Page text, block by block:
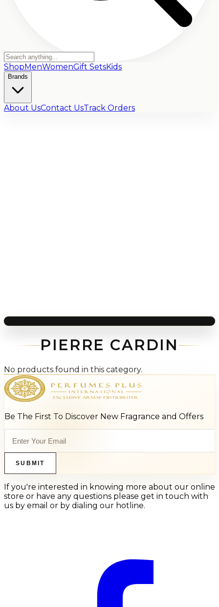
ShopMenWomenGift SetsKids
Brands
About UsContact UsTrack Orders
PIERRE CARDIN
No products found in this category.
Be The First To Discover New Fragrance and Offers
SUBMIT
If you're interested in knowing more about our online
store or have any questions please get in touch with
us by email or by dialing our hotline.